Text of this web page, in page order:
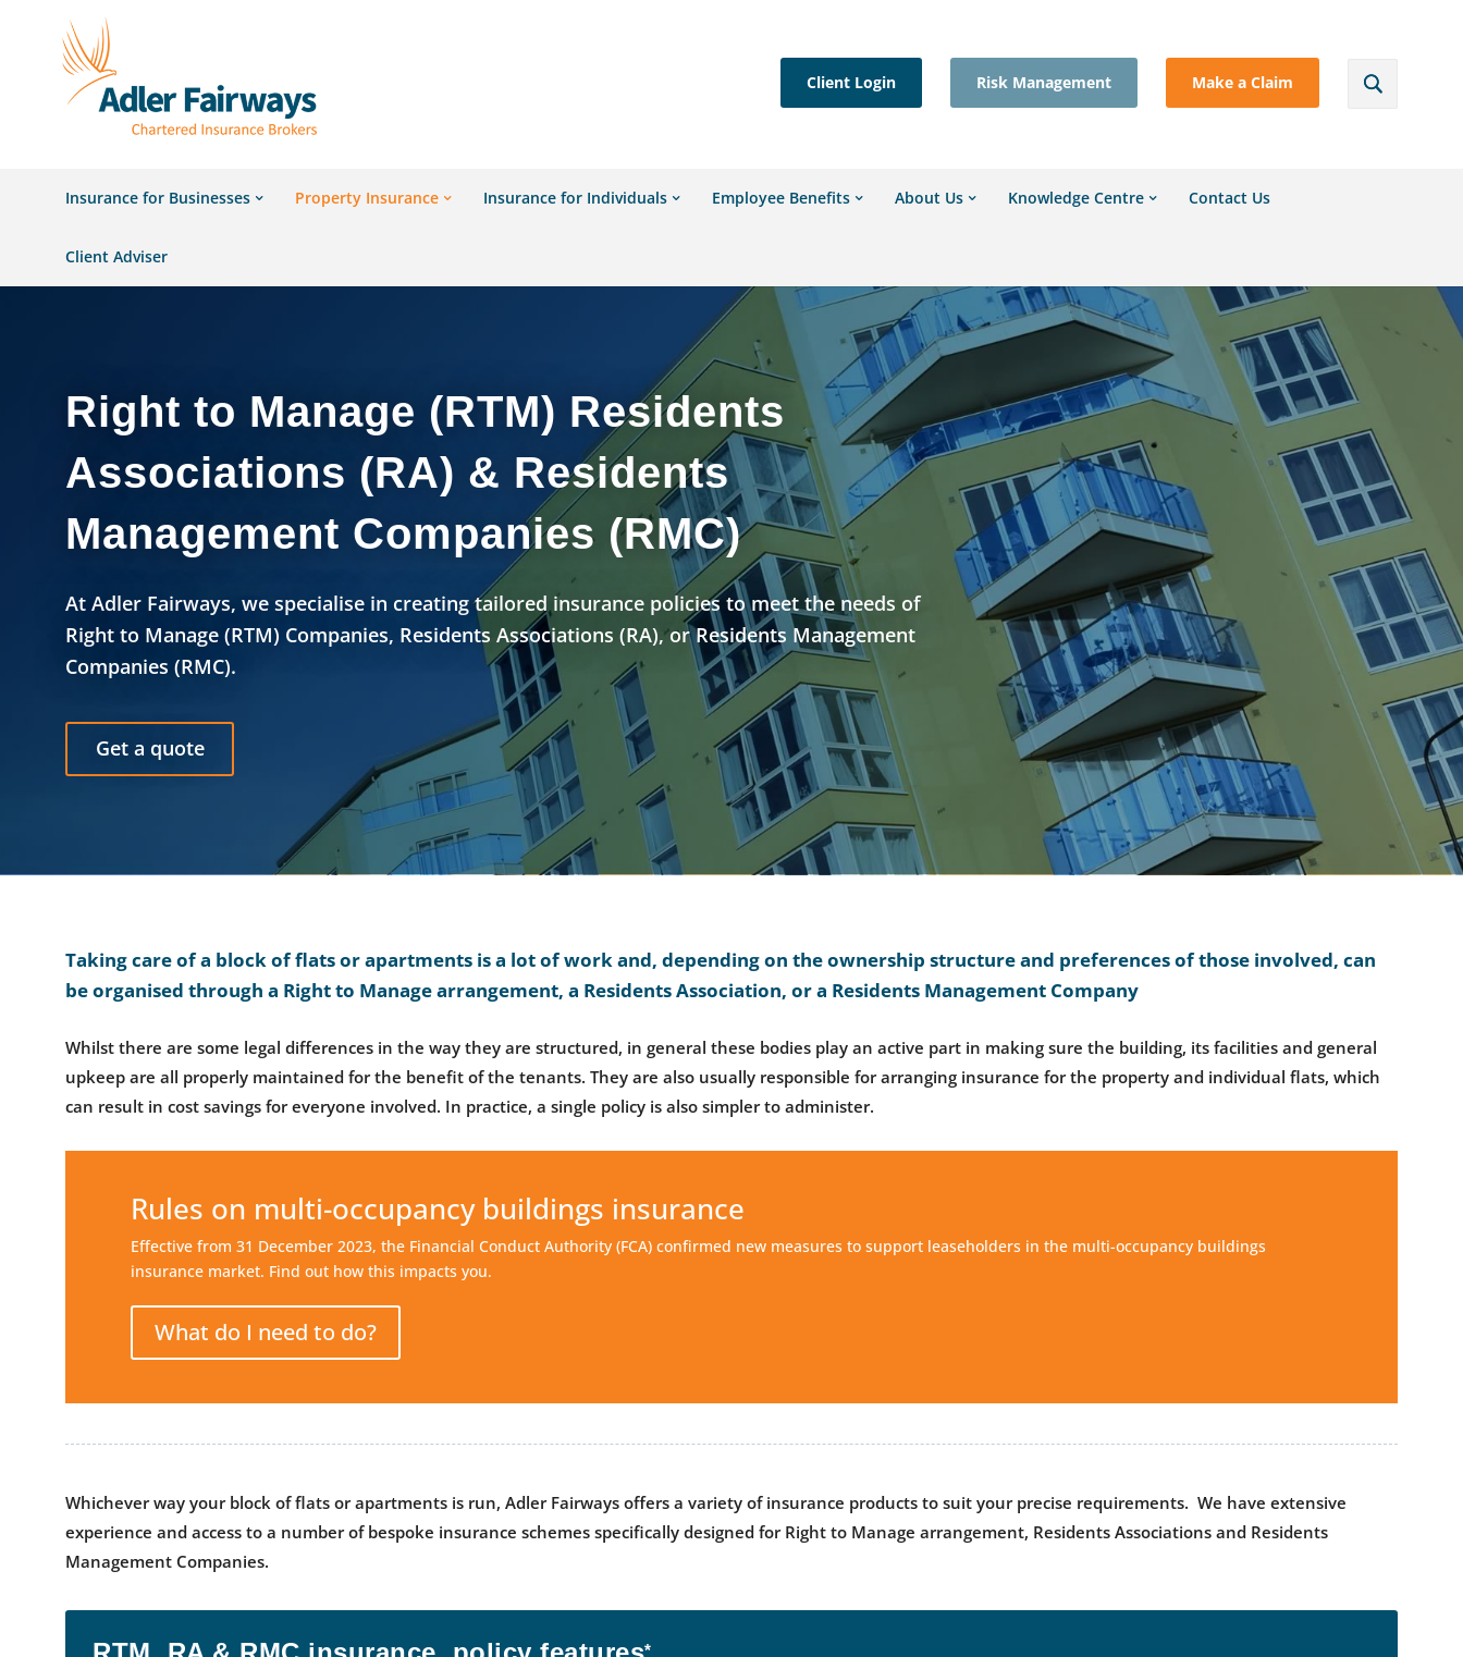
Client Login Risk Management Make a Claim
Insurance for Businesses Property Insurance Insurance for Individuals Employee Benefits About Us Knowledge Centre Contact Us
Client Adviser
Right to Manage (RTM) Residents
Associations (RA) & Residents
Management Companies (RMC)
At Adler Fairways, we specialise in creating tailored insurance policies to meet the needs of
Right to Manage (RTM) Companies, Residents Associations (RA), or Residents Management
Companies (RMC).
Get a quote
Taking care of a block of flats or apartments is a lot of work and, depending on the ownership structure and preferences of those involved, can
be organised through a Right to Manage arrangement, a Residents Association, or a Residents Management Company
Whilst there are some legal differences in the way they are structured, in general these bodies play an active part in making sure the building, its facilities and general
upkeep are all properly maintained for the benefit of the tenants. They are also usually responsible for arranging insurance for the property and individual flats, which
can result in cost savings for everyone involved. In practice, a single policy is also simpler to administer.
Rules on multi-occupancy buildings insurance
Effective from 31 December 2023, the Financial Conduct Authority (FCA) confirmed new measures to support leaseholders in the multi-occupancy buildings
insurance market. Find out how this impacts you.
What do I need to do?
Whichever way your block of flats or apartments is run, Adler Fairways offers a variety of insurance products to suit your precise requirements. We have extensive
experience and access to a number of bespoke insurance schemes specifically designed for Right to Manage arrangement, Residents Associations and Residents
Management Companies.
*